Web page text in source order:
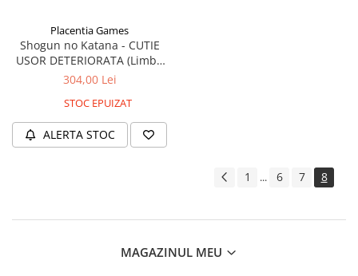
Placentia Games
Shogun no Katana - CUTIE
USOR DETERIORATA (Limba
Engleza)
304,00 Lei
STOC EPUIZAT
ALERTA STOC
1 ... 6 7 8
MAGAZINUL MEU